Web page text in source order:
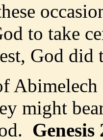
to take
God did
might